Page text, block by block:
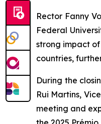
Rector Fanny
Federal
strong impact
countries,
During the
Rui Martins,
meeting and